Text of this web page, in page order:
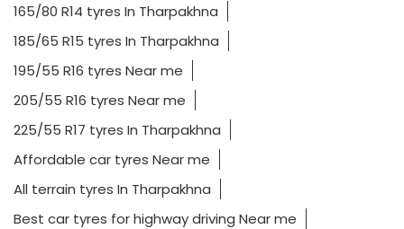
165/80 R14 tyres In Tharpakhna
185/65 R15 tyres In Tharpakhna
195/55 R16 tyres Near me
205/55 R16 tyres Near me
225/55 R17 tyres In Tharpakhna
Affordable car tyres Near me
All terrain tyres In Tharpakhna
Best car tyres for highway driving Near me